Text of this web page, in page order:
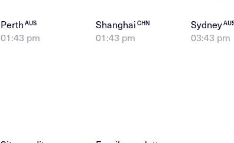
PerthAUS
01:43 pm
ShanghaiCHN
01:43 pm
Sydney
03:43 pm